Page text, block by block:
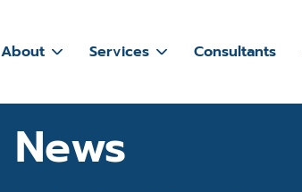
About Services Consultants
News